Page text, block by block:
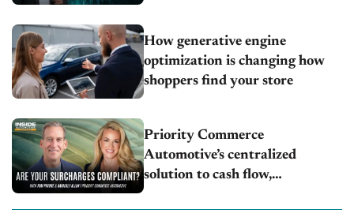
How generative engine
optimization is changing how
shoppers find your store
Priority Commerce
Automotive’s centralized
solution to cash flow,